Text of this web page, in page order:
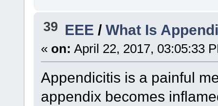
39 EEE /What Is
« on: April 22, 2017, 03:05:33
Appendicitis is a painful
appendix becomes